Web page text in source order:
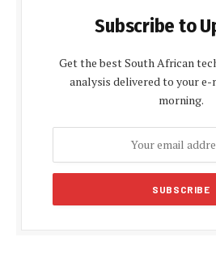
Subscribe to
Get the best South African
analysis delivered to your e-
morning.